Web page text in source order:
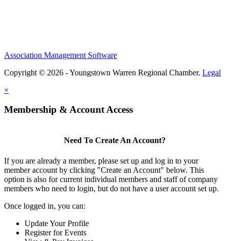
Association Management Software
Copyright © 2026 - Youngstown Warren Regional Chamber. Legal
×
Membership & Account Access
Need To Create An Account?
If you are already a member, please set up and log in to your
member account by clicking "Create an Account" below. This
option is also for current individual members and staff of company
members who need to login, but do not have a user account set up.
Once logged in, you can:
Update Your Profile
Register for Events